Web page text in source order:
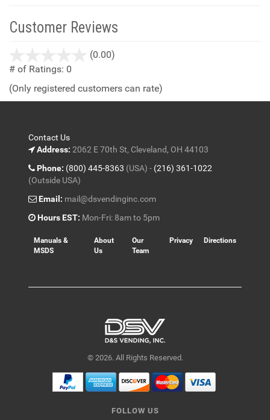
Customer Reviews
(0.00)
5
# of Ratings: 0
(Only registered customers can rate)
Contact Us
Address: 2062 E 70th St, Cleveland, OH 44103
Phone: (800) 445-8363 (USA) - (216) 361-1022
(Outside USA)
Email: mail@dsvendinginc.com
Hours EST: Mon-Fri: 8am to 5pm
Manuals &
MSDS
About
Us
Our
Team
Privacy Directions
© 2026. All Rights Reserved.
FOLLOW US